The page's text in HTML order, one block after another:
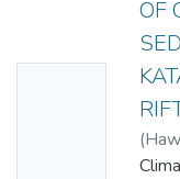
OF
(